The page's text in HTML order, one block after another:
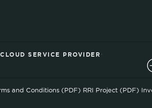
SERVICE PROVIDER ·
and Conditions (PDF) ·RRI Project (PDF) ·